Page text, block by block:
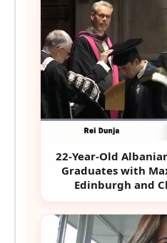
22-Year-Old
Graduates with
Edinburgh and